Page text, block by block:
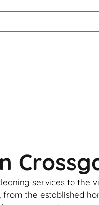
services to
from the established